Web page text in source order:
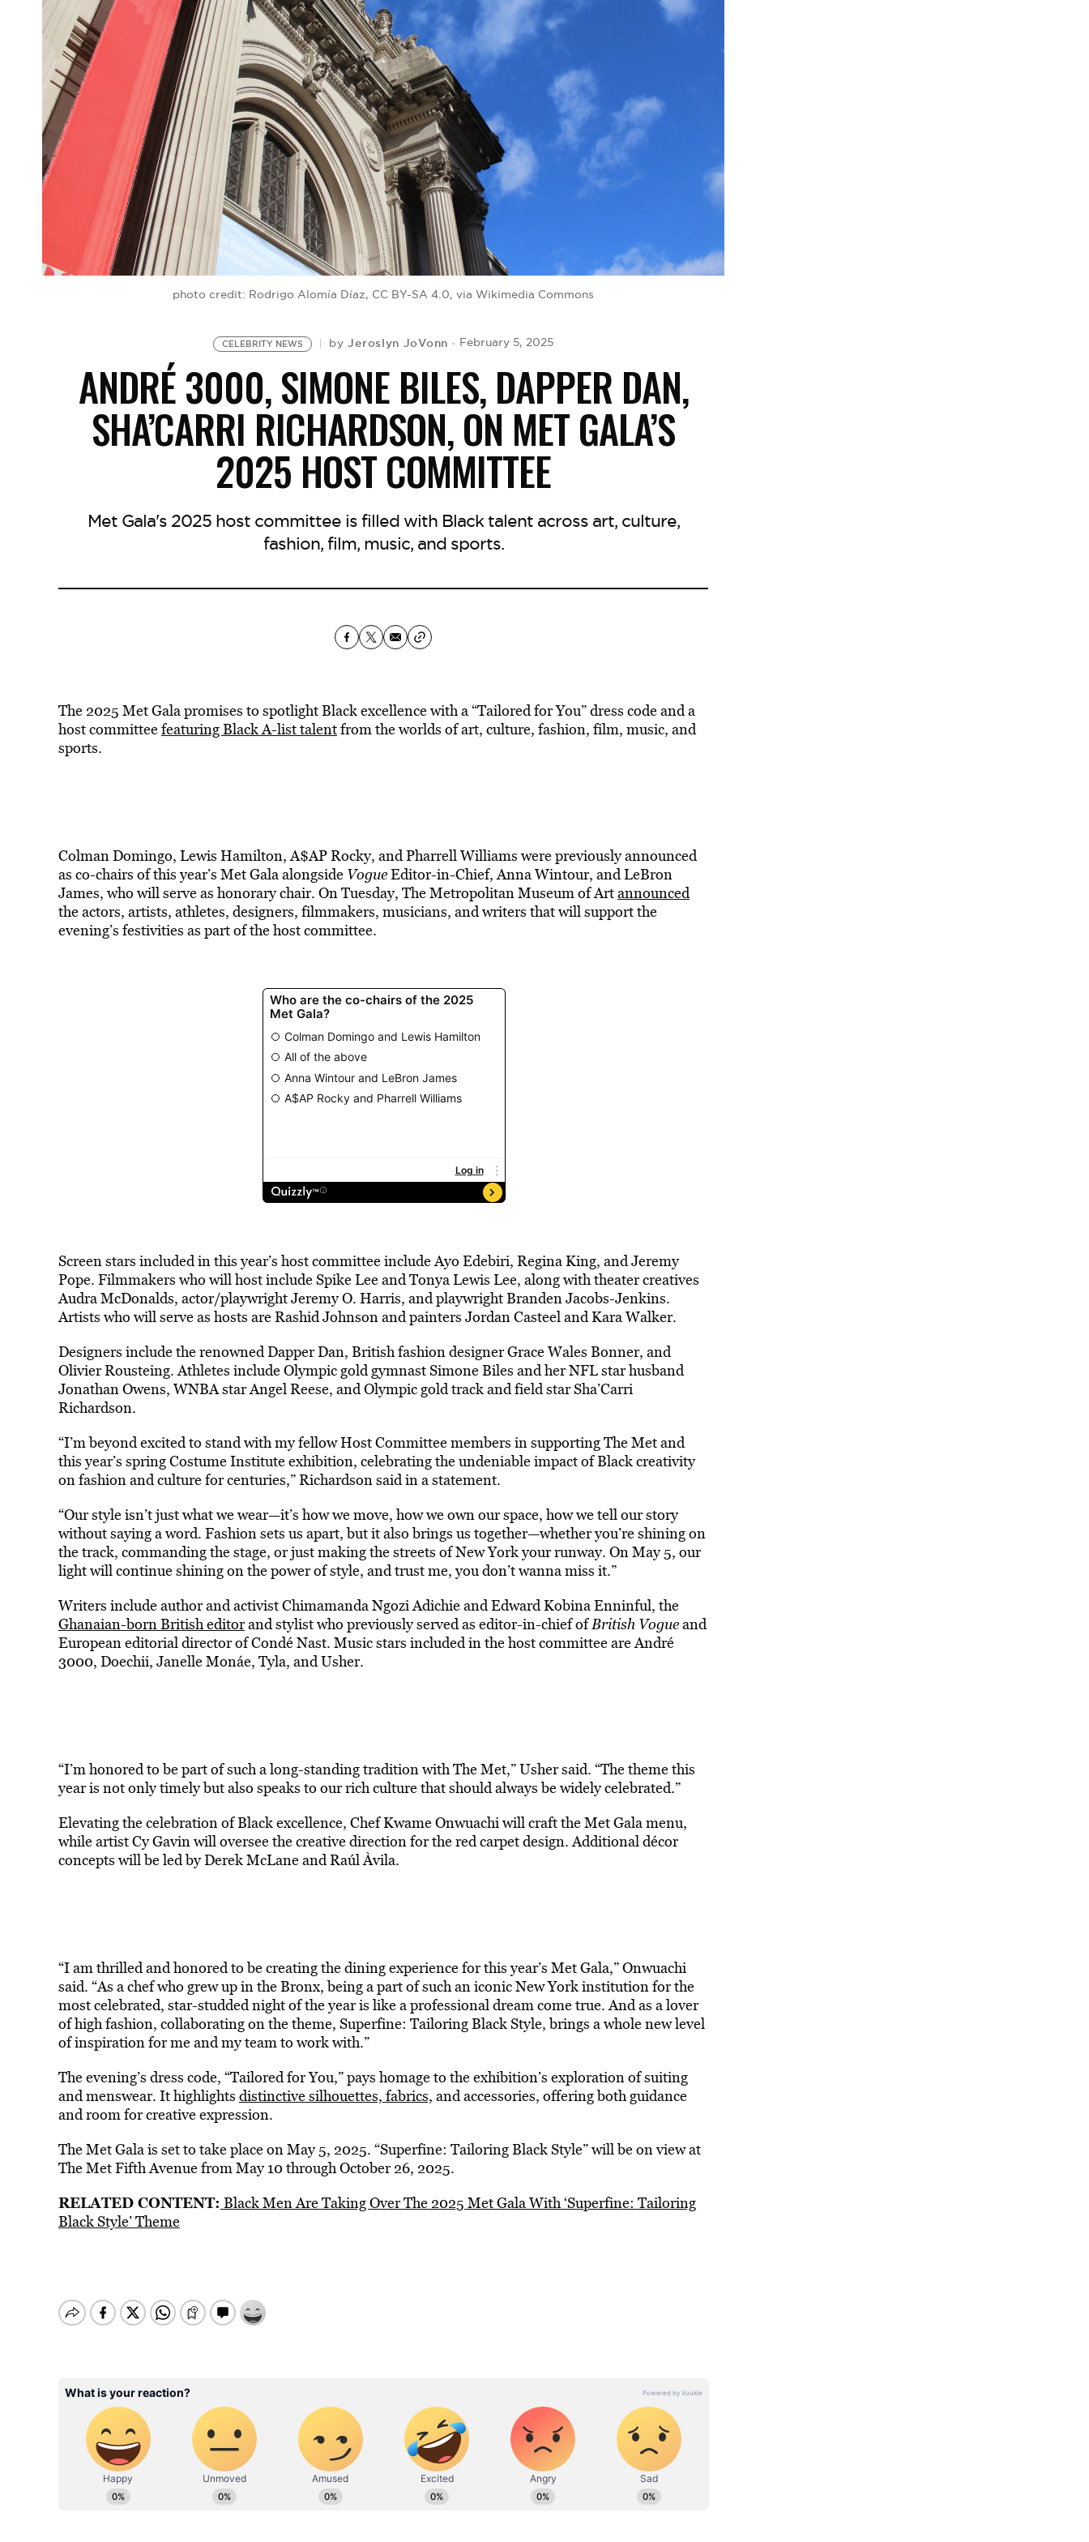
photo credit: Rodrigo Alomía Díaz, CC BY-SA 4.0, via Wikimedia Commons
CELEBRITY NEWS byJeroslyn JoVonn February 5, 2025
ANDRÉ 3000, SIMONE BILES, DAPPER DAN,
SHA’CARRI RICHARDSON, ON MET GALA’S
2025 HOST COMMITTEE
Met Gala's 2025 host committee is filled with Black talent across art, culture,
fashion, film, music, and sports.
The 2025 Met Gala promises to spotlight Black excellence with a “Tailored for You” dress code and a
host committeefeaturing Black A-list talentfrom the worlds of art, culture, fashion, film, music, and
sports.
Colman Domingo, Lewis Hamilton, A$AP Rocky, and Pharrell Williams were previously announced
as co-chairs of this year’s Met Gala alongside VogueEditor-in-Chief, Anna Wintour, and LeBron
James, who will serve as honorary chair. On Tuesday, The Metropolitan Museum of Artannounced
the actors, artists, athletes, designers, filmmakers, musicians, and writers that will support the
evening’s festivities as part of the host committee.
Screen stars included in this year’s host committee include Ayo Edebiri, Regina King, and Jeremy
Pope. Filmmakers who will host include Spike Lee and Tonya Lewis Lee, along with theater creatives
Audra McDonalds, actor/playwright Jeremy O. Harris, and playwright Branden Jacobs-Jenkins.
Artists who will serve as hosts are Rashid Johnson and painters Jordan Casteel and Kara Walker.
Designers include the renowned Dapper Dan, British fashion designer Grace Wales Bonner, and
Olivier Rousteing. Athletes include Olympic gold gymnast Simone Biles and her NFL star husband
Jonathan Owens, WNBA star Angel Reese, and Olympic gold track and field star Sha’Carri
Richardson.
“I’m beyond excited to stand with my fellow Host Committee members in supporting The Met and
this year’s spring Costume Institute exhibition, celebrating the undeniable impact of Black creativity
on fashion and culture for centuries,” Richardson said in a statement.
“Our style isn’t just what we wear—it’s how we move, how we own our space, how we tell our story
without saying a word. Fashion sets us apart, but it also brings us together—whether you’re shining on
the track, commanding the stage, or just making the streets of New York your runway. On May 5, our
light will continue shining on the power of style, and trust me, you don’t wanna miss it.”
Writers include author and activist Chimamanda Ngozi Adichie and Edward Kobina Enninful, the
Ghanaian-born British editorand stylist who previously served as editor-in-chief ofBritish Vogueand
European editorial director of Condé Nast. Music stars included in the host committee are André
3000, Doechii, Janelle Monáe, Tyla, and Usher.
“I’m honored to be part of such a long-standing tradition with The Met,” Usher said. “The theme this
year is not only timely but also speaks to our rich culture that should always be widely celebrated.”
Elevating the celebration of Black excellence, Chef Kwame Onwuachi will craft the Met Gala menu,
while artist Cy Gavin will oversee the creative direction for the red carpet design. Additional décor
concepts will be led by Derek McLane and Raúl Àvila.
“I am thrilled and honored to be creating the dining experience for this year’s Met Gala,” Onwuachi
said. “As a chef who grew up in the Bronx, being a part of such an iconic New York institution for the
most celebrated, star-studded night of the year is like a professional dream come true. And as a lover
of high fashion, collaborating on the theme, Superfine: Tailoring Black Style, brings a whole new level
of inspiration for me and my team to work with.”
The evening’s dress code, “Tailored for You,” pays homage to the exhibition’s exploration of suiting
and menswear. It highlights distinctive silhouettes, fabrics, and accessories, offering both guidance
and room for creative expression.
The Met Gala is set to take place on May 5, 2025. “Superfine: Tailoring Black Style” will be on view at
The Met Fifth Avenue from May 10 through October 26, 2025.
RELATED CONTENT: Black Men Are Taking Over The 2025 Met Gala With ‘Superfine: Tailoring
Black Style’ Theme